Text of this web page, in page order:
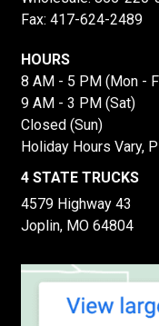
Fax: 417-624-2489
HOURS
8 AM - 5 PM (Mon -
9 AM - 3 PM (Sat)
Closed (Sun)
Holiday Hours Vary,
4 STATE TRUCKS
4579 Highway 43
Joplin, MO 64804